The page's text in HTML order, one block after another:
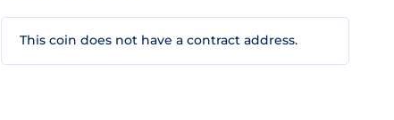
This coin does not have a contract address.